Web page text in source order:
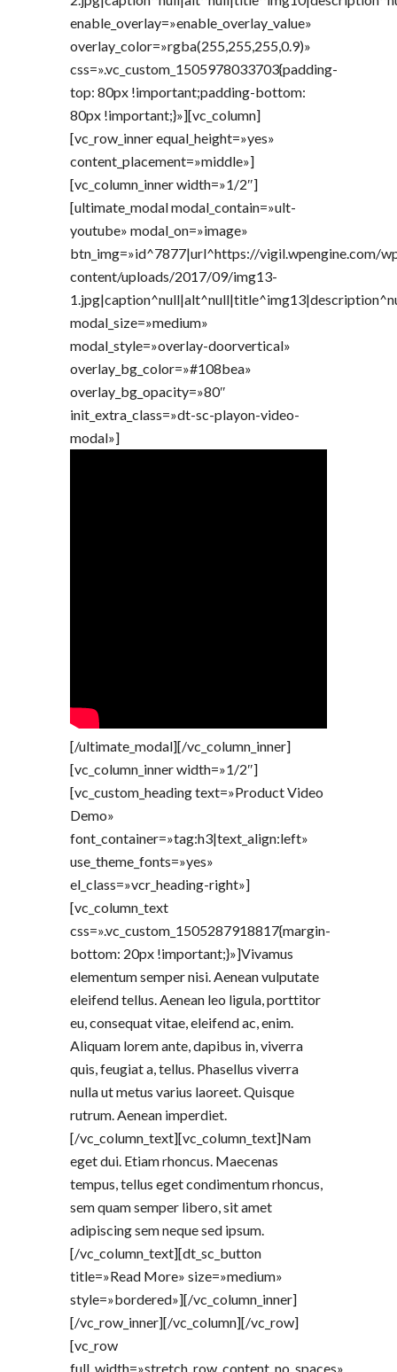
enable_overlay=»enable_overlay_value»
overlay_color=»rgba(255,255,255,0.9)»
css=».vc_custom_1505978033703{padding-
top: 80px !important;padding-bottom:
80px !important;}»][vc_column]
[vc_row_inner equal_height=»yes»
content_placement=»middle»]
[vc_column_inner width=»1/2″]
[ultimate_modal modal_contain=»ult-
youtube» modal_on=»image»
btn_img=»id^7877|url^https://vigil.wpengine.com/
content/uploads/2017/09/img13-
modal_size=»medium»
modal_style=»overlay-doorvertical»
overlay_bg_color=»#108bea»
overlay_bg_opacity=»80″
init_extra_class=»dt-sc-playon-video-
modal»]
[/ultimate_modal][/vc_column_inner]
[vc_column_inner width=»1/2″]
[vc_custom_heading text=»Product Video
Demo»
font_container=»tag:h3|text_align:left»
use_theme_fonts=»yes»
el_class=»vcr_heading-right»]
[vc_column_text
css=».vc_custom_1505287918817{margin-
bottom: 20px !important;}»]Vivamus
elementum semper nisi. Aenean vulputate
eleifend tellus. Aenean leo ligula, porttitor
eu, consequat vitae, eleifend ac, enim.
Aliquam lorem ante, dapibus in, viverra
quis, feugiat a, tellus. Phasellus viverra
nulla ut metus varius laoreet. Quisque
rutrum. Aenean imperdiet.
[/vc_column_text][vc_column_text]Nam
eget dui. Etiam rhoncus. Maecenas
tempus, tellus eget condimentum rhoncus,
sem quam semper libero, sit amet
adipiscing sem neque sed ipsum.
[/vc_column_text][dt_sc_button
title=»Read More» size=»medium»
style=»bordered»][/vc_column_inner]
[/vc_row_inner][/vc_column][/vc_row]
[vc_row
full_width=»stretch_row_content_no_spaces»